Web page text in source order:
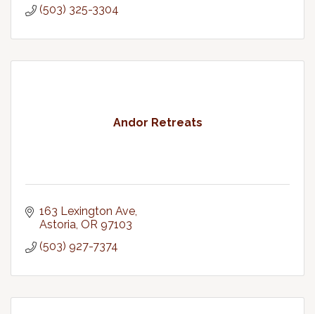
(503) 325-3304
Andor Retreats
163 Lexington Ave
Astoria OR 97103
(503) 927-7374